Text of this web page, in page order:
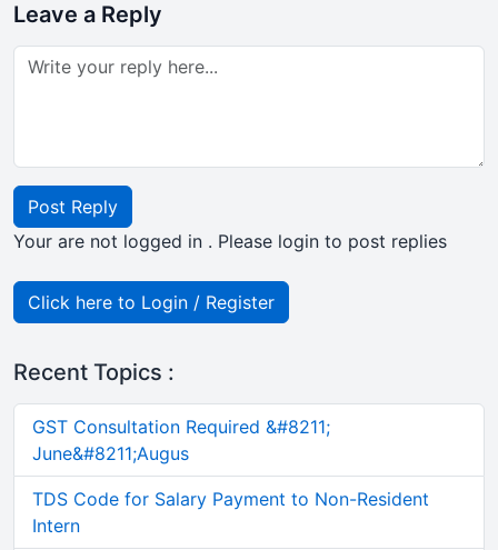
Leave a Reply
Post Reply
Your are not logged in . Please login to post replies
Click here to Login / Register
Recent Topics :
GST Consultation Required &#8211;
June&#8211;Augus
TDS Code for Salary Payment to Non-Resident
Intern